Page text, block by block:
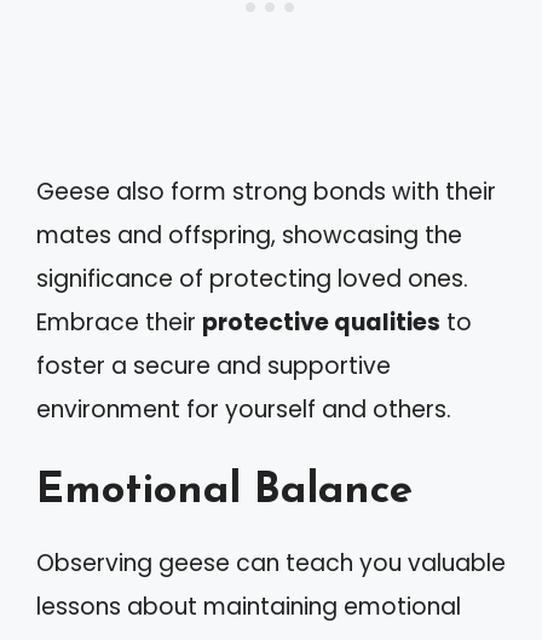
Geese also form strong bonds with their
mates and offspring, showcasing the
significance of protecting loved ones.
Embrace their protective qualities to
foster a secure and supportive
environment for yourself and others.
Emotional Balance
Observing geese can teach you valuable
lessons about maintaining emotional